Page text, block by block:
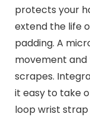
protects your
extend the life
padding. A
movement and
scrapes.
it easy to take
loop wrist